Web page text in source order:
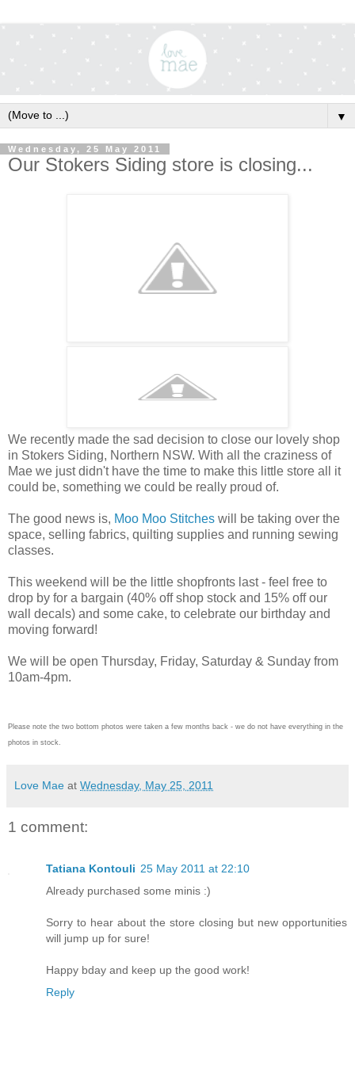
▼
Wednesday, 25 May 2011
Our Stokers Siding store is closing...
We recently made the sad decision to close our lovely shop
in Stokers Siding, Northern NSW. With all the craziness of
Mae we just didn't have the time to make this little store all it
could be, something we could be really proud of.
The good news is, Moo Moo Stitches will be taking over the
space, selling fabrics, quilting supplies and running sewing
classes.
This weekend will be the little shopfronts last - feel free to
drop by for a bargain (40% off shop stock and 15% off our
wall decals) and some cake, to celebrate our birthday and
moving forward!
We will be open Thursday, Friday, Saturday & Sunday from
10am-4pm.
Please note the two bottom photos were taken a few months back - we do not have everything in the
photos in stock.
Love Mae at Wednesday, May 25, 2011
1 comment:
Tatiana Kontouli 25 May 2011 at 22:10
Already purchased some minis :)
Sorry to hear about the store closing but new opportunities
will jump up for sure!
Happy bday and keep up the good work!
Reply